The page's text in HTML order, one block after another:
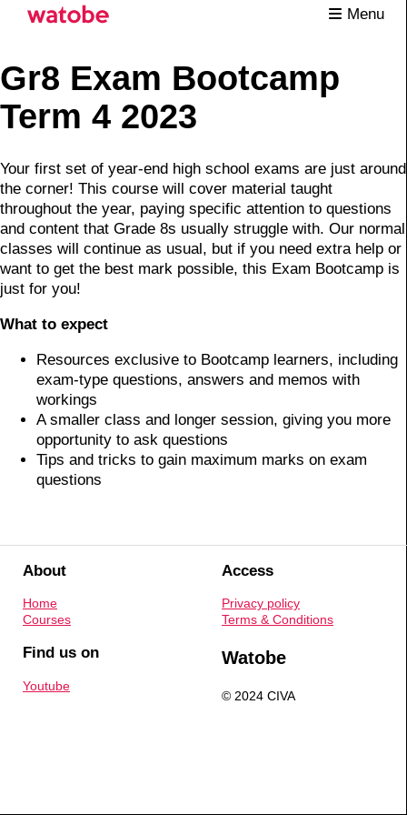
Menu
Gr8 Exam Bootcamp
Term 4 2023
Your first set of year-end high school exams are just around
the corner! This course will cover material taught
throughout the year, paying specific attention to questions
and content that Grade 8s usually struggle with. Our normal
classes will continue as usual, but if you need extra help or
want to get the best mark possible, this Exam Bootcamp is
just for you!
What to expect
Resources exclusive to Bootcamp learners, including
exam-type questions, answers and memos with
workings
A smaller class and longer session, giving you more
opportunity to ask questions
Tips and tricks to gain maximum marks on exam
questions
About
Home
Courses
Access
Privacy policy
Terms & Conditions
Find us on
Youtube
Watobe
© 2024 CIVA